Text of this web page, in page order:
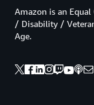
Amazon is an
/ Disability /
Age.